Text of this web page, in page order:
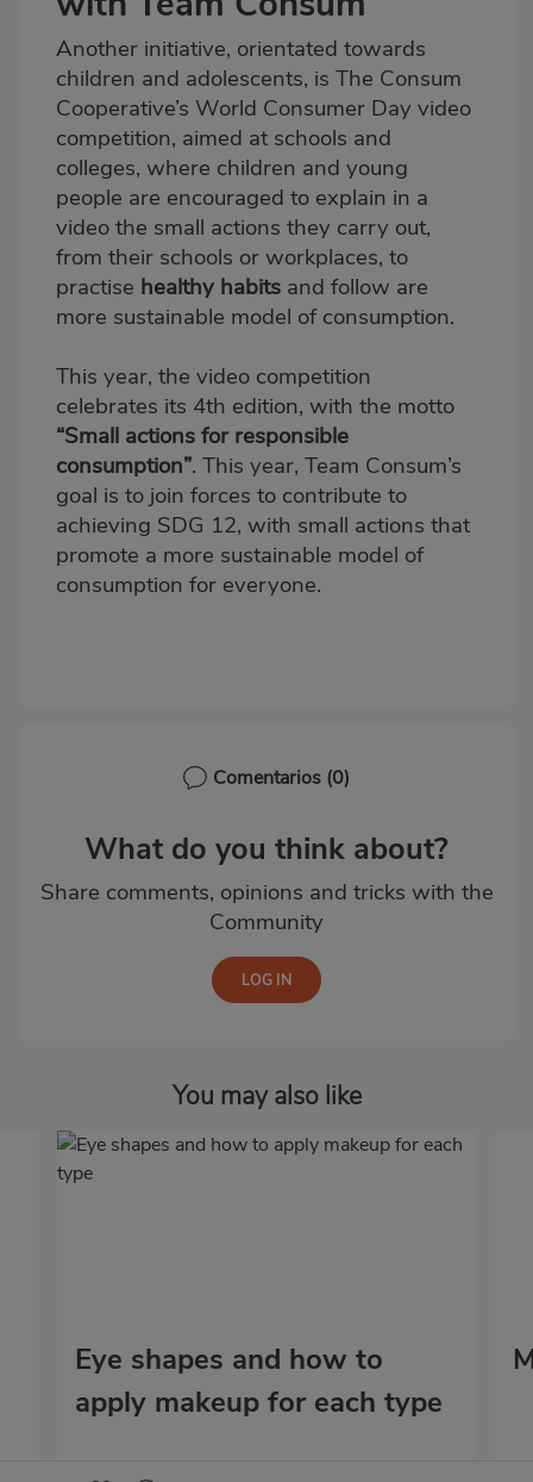
Another initiative, orientated towards
children and adolescents, is The Consum
Cooperative’s World Consumer Day video
competition, aimed at schools and
colleges, where children and young
people are encouraged to explain in a
video the small actions they carry out,
from their schools or workplaces, to
practise healthy habits and follow are
more sustainable model of consumption.
This year, the video competition
celebrates its 4th edition, with the motto
“Small actions for responsible
consumption”. This year, Team Consum’s
goal is to join forces to contribute to
achieving SDG 12, with small actions that
promote a more sustainable model of
consumption for everyone.
Comentarios (0)
What do you think about?
Share comments, opinions and tricks with the
Community
You may also like
Eye shapes and how to
apply makeup for each type